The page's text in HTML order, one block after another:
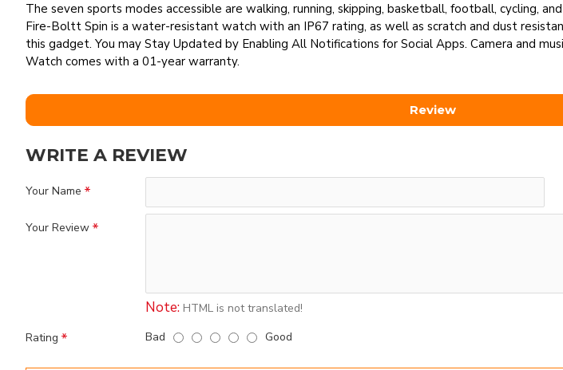
The seven sports modes accessible are walking, running, skipping, basketball, football, cycling,
Fire-Boltt Spin is a water-resistant watch with an IP67 rating, as well as scratch and dust
this gadget. You may Stay Updated by Enabling All Notifications for Social Apps. Camera and
Watch comes with a 01-year warranty.
Review
WRITE A REVIEW
Your Name
Your Review
Note: HTML is not translated!
Rating
Bad Good